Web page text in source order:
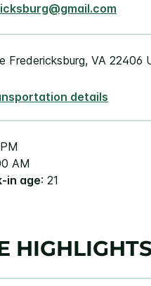
Fredericksburg, VA 22406
details
AM
in age: 21